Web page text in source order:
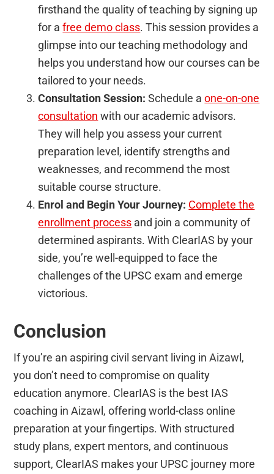
firsthand the quality of teaching by signing up
for afree demo class. This session provides a
glimpse into our teaching methodology and
helps you understand how our courses can be
tailored to your needs.
Consultation Session:Schedule aone-on-one
consultation with our academic advisors.
They will help you assess your current
preparation level, identify strengths and
weaknesses, and recommend the most
suitable course structure.
Enrol and Begin Your Journey: Complete the
enrollment process and join a community of
determined aspirants. With ClearIAS by your
side, you’re well-equipped to face the
challenges of the UPSC exam and emerge
victorious.
Conclusion
If you’re an aspiring civil servant living in Aizawl,
you don’t need to compromise on quality
education anymore. ClearIAS is the best IAS
coaching in Aizawl, offering world-class online
preparation at your fingertips. With structured
study plans, expert mentors, and continuous
support, ClearIAS makes your UPSC journey more